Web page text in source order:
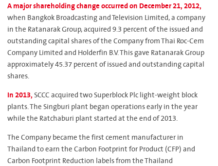
A major shareholding change occurred on December 21, 2012,
when Bangkok Broadcasting and Television Limited, a company
in the Ratanarak Group, acquired 9.3 percent of the issued and
outstanding capital shares of the Company from Thai Roc-Cem
Company Limited and Holderfin B.V. This gave Ratanarak Group
approximately 45.37 percent of issued and outstanding capital
shares.
In 2013,SCCC acquired two Superblock Plc light-weight block
plants. The Singburi plant began operations early in the year
while the Ratchaburi plant started at the end of 2013.
The Company became the first cement manufacturer in
Thailand to earn the Carbon Footprint for Product (CFP) and
Carbon Footprint Reduction labels from the Thailand